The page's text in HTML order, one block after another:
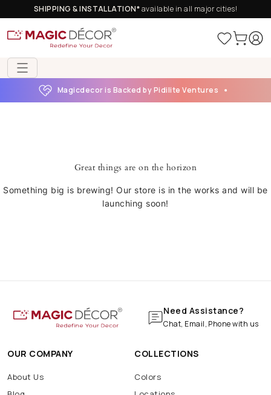
SHIPPING & INSTALLATION*available in all major cities!
Magicdecor is Backed by Pidilite Ventures
Great things are on the horizon
Something big is brewing! Our store is in the works and will be
launching soon!
Need Assistance?
Chat, Email, Phone with us
OUR COMPANY
About Us
COLLECTIONS
Colors